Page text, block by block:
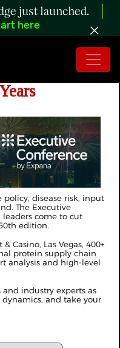
just launched.
here
Executive
policy, disease risk, input
The Executive
leaders come to cut
edition.
Casino, Las Vegas, 400+
protein supply chain
analysis and high-level
industry experts as
and take your